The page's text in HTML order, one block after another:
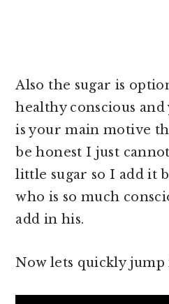
Also the sugar is
healthy conscious
is your main motive
be honest I just
little sugar so I add it
who is so much
add in his.
Now lets quickly